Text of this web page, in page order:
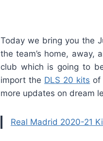
Today we bring you the
the team’s home, away,
club which is going to
import the DLS 20 kits of
more updates on dream
Real Madrid 2020-21